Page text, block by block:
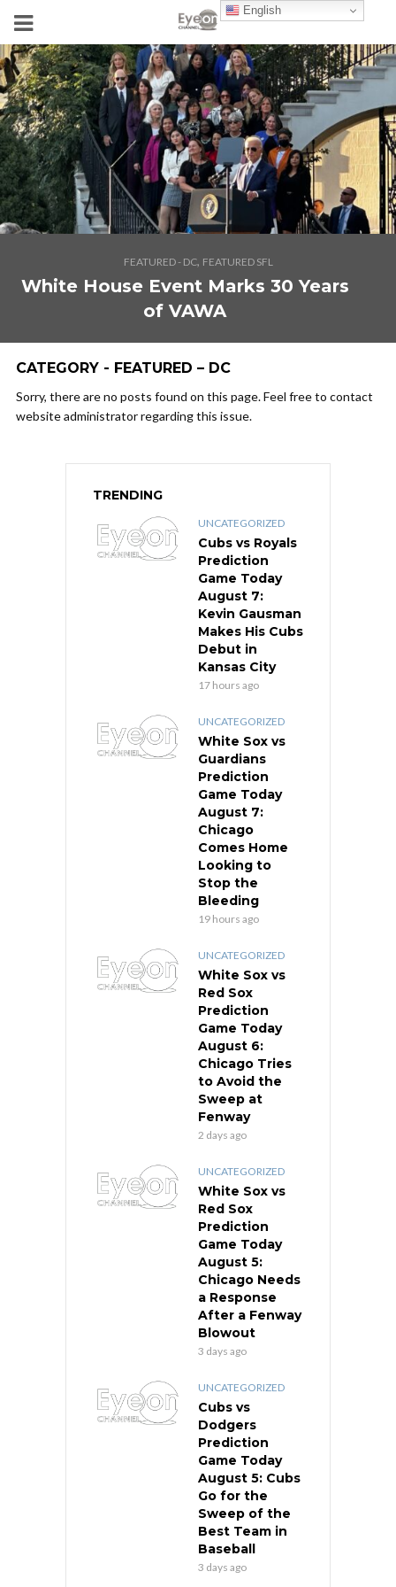
FEATURED - DC, FEATURED SFL
White House Event Marks 30 Years
of VAWA
CATEGORY - FEATURED – DC
Sorry, there are no posts found on this page. Feel free to contact
website administrator regarding this issue.
TRENDING
UNCATEGORIZED
Cubs vs Royals
Prediction
Game Today
August 7:
Kevin Gausman
Makes His Cubs
Debut in
Kansas City
17 hours ago
UNCATEGORIZED
White Sox vs
Guardians
Prediction
Game Today
August 7:
Chicago
Comes Home
Looking to
Stop the
Bleeding
19 hours ago
UNCATEGORIZED
White Sox vs
Red Sox
Prediction
Game Today
August 6:
Chicago Tries
to Avoid the
Sweep at
Fenway
2 days ago
UNCATEGORIZED
White Sox vs
Red Sox
Prediction
Game Today
August 5:
Chicago Needs
a Response
After a Fenway
Blowout
3 days ago
UNCATEGORIZED
Cubs vs
Dodgers
Prediction
Game Today
August 5: Cubs
Go for the
Sweep of the
Best Team in
Baseball
3 days ago
English